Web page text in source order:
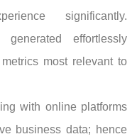
significantly.
effortlessly
most relevant to
with online platforms
business data; hence